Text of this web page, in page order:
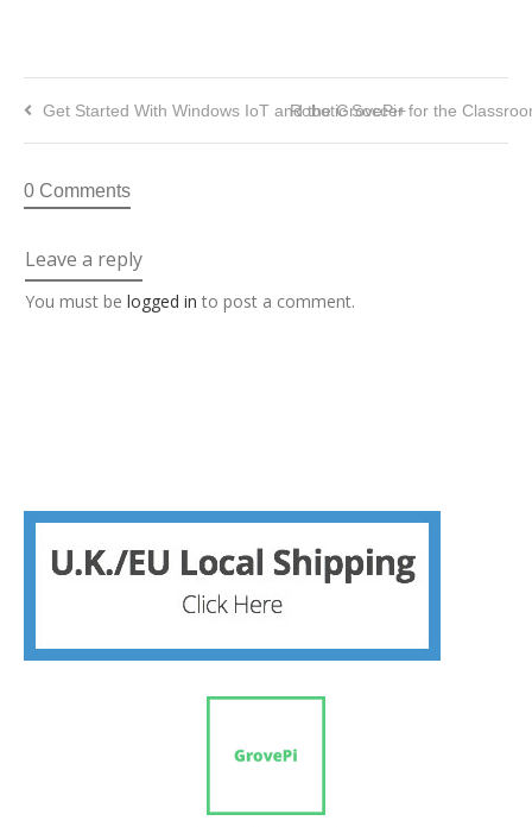
Get Started With Windows IoT and the GrovePi+
Robotic Soccer for the
0 Comments
Leave a reply
You must be logged in to post a comment.